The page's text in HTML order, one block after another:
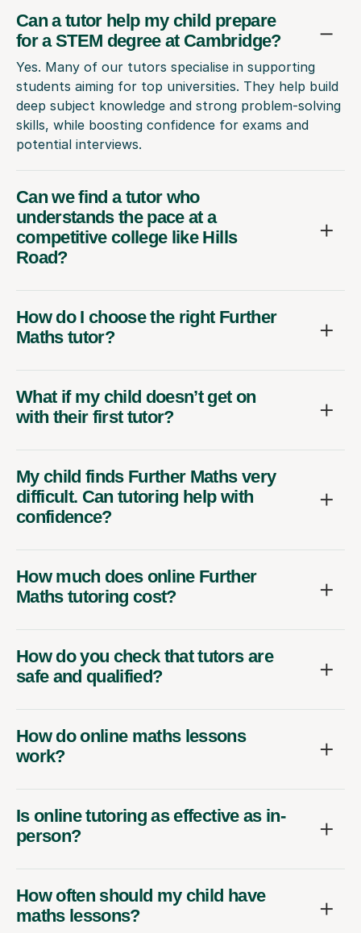
Can a tutor help my child prepare
for a STEM degree at Cambridge?
Yes. Many of our tutors specialise in supporting
students aiming for top universities. They help build
deep subject knowledge and strong problem-solving
skills, while boosting confidence for exams and
potential interviews.
Can we find a tutor who
understands the pace at a
competitive college like Hills
Road?
How do I choose the right Further
Maths tutor?
What if my child doesn’t get on
with their first tutor?
My child finds Further Maths very
difficult. Can tutoring help with
confidence?
How much does online Further
Maths tutoring cost?
How do you check that tutors are
safe and qualified?
How do online maths lessons
work?
Is online tutoring as effective as in-
person?
How often should my child have
maths lessons?